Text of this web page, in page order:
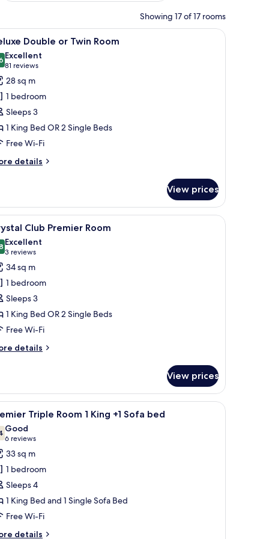
Showing 17 of 17 rooms
framed picture on the wall, and a glass-enclosed bathroom.
A modern hotel room with a large bed, a
5 Double or Twin Room
out of 10
Excellent
81 reviews
(81
reviews)
28 sq m
1 bedroom
Sleeps 3
1 King Bed OR 2 Single Beds
Free Wi-Fi
details
View prices
Crystal Club Premier Room | In-room safe,
7 Club Premier Room
out of 10
Excellent
3 reviews
(3
reviews)
34 sq m
1 bedroom
Sleeps 3
1 King Bed OR 2 Single Beds
Free Wi-Fi
details
View prices
bed, a desk with a chair, a large framed picture on the wall, and a dark
A hotel room with a large bed, a smaller
5 Triple Room 1 King +1 Sofa bed
out of 10
Good
6 reviews
(6
reviews)
33 sq m
1 bedroom
Sleeps 4
1 King Bed and 1 Single Sofa Bed
Free Wi-Fi
details